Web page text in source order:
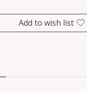
Add to wish list